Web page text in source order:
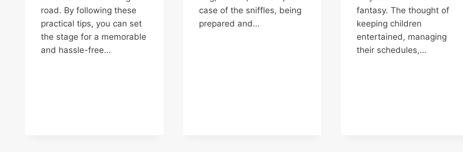
road. By following these
practical tips, you can set
the stage for a memorable
and hassle-free…
case of the sniffles, being
prepared and…
fantasy. The thought of
keeping children
entertained, managing
their schedules,…